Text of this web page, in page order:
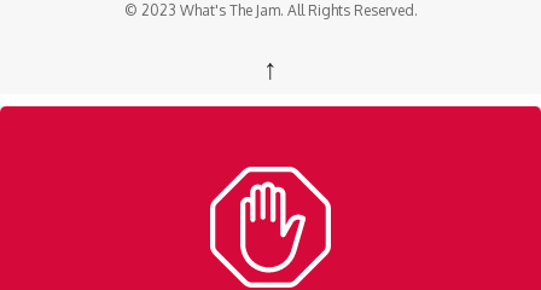
© 2023 What's The Jam. All Rights Reserved.
↑